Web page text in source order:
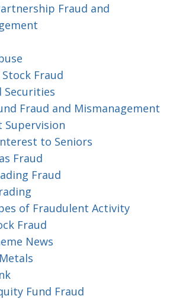
Fraud and
Fraud
Securities
Fraud and Mismanagement
Supervision
to Seniors
Fraud
Fraud
of Fraudulent Activity
Fraud
News
Fund Fraud